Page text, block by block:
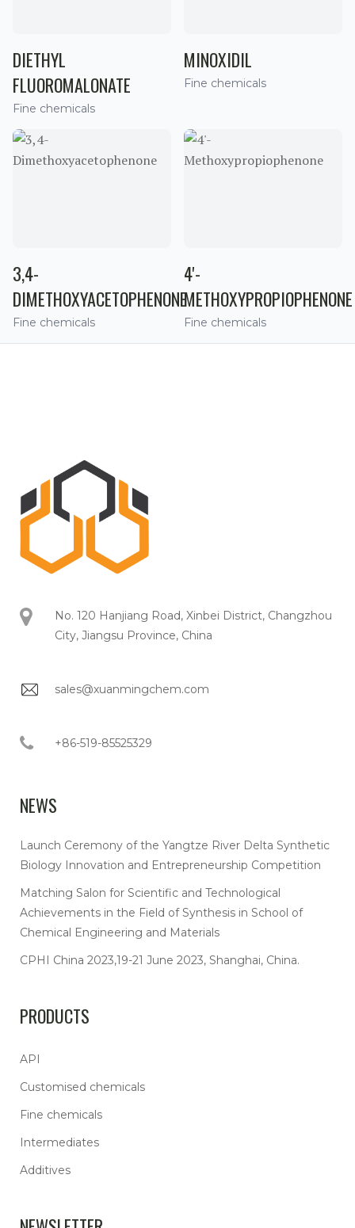
DIETHYL
FLUOROMALONATE
Fine chemicals
MINOXIDIL
Fine chemicals
3,4-
DIMETHOXYACETOPHENONE
Fine chemicals
4'-
METHOXYPROPIOPHENONE
Fine chemicals
No. 120 Hanjiang Road, Xinbei District, Changzhou
City, Jiangsu Province, China
sales@xuanmingchem.com
+86-519-85525329
NEWS
Launch Ceremony of the Yangtze River Delta Synthetic
Biology Innovation and Entrepreneurship Competition
Matching Salon for Scientific and Technological
Achievements in the Field of Synthesis in School of
Chemical Engineering and Materials
CPHI China 2023,19-21 June 2023, Shanghai, China.
PRODUCTS
API
Customised chemicals
Fine chemicals
Intermediates
Additives